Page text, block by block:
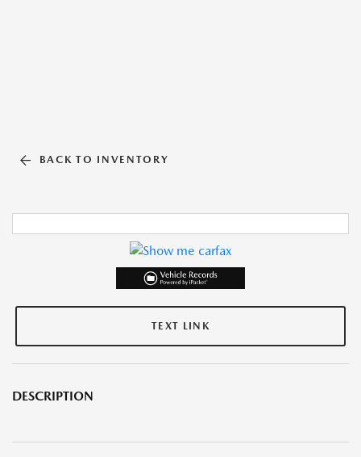
BACK TO INVENTORY
TEXT LINK
DESCRIPTION